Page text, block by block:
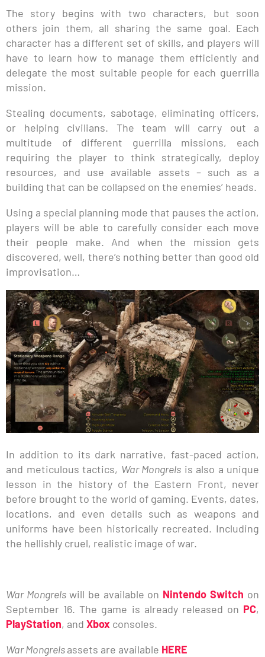
The story begins with two characters, but soon
others join them, all sharing the same goal. Each
character has a different set of skills, and players will
have to learn how to manage them efficiently and
delegate the most suitable people for each guerrilla
mission.
Stealing documents, sabotage, eliminating officers,
or helping civilians. The team will carry out a
multitude of different guerrilla missions, each
requiring the player to think strategically, deploy
resources, and use available assets – such as a
building that can be collapsed on the enemies’ heads.
Using a special planning mode that pauses the action,
players will be able to carefully consider each move
their people make. And when the mission gets
discovered, well, there’s nothing better than good old
improvisation…
In addition to its dark narrative, fast-paced action,
and meticulous tactics, War Mongrels is also a unique
lesson in the history of the Eastern Front, never
before brought to the world of gaming. Events, dates,
locations, and even details such as weapons and
uniforms have been historically recreated. Including
the hellishly cruel, realistic image of war.
War Mongrels will be available on Nintendo Switch on
September 16. The game is already released on PC,
PlayStation, and Xbox consoles.
War Mongrelsassets are available HERE